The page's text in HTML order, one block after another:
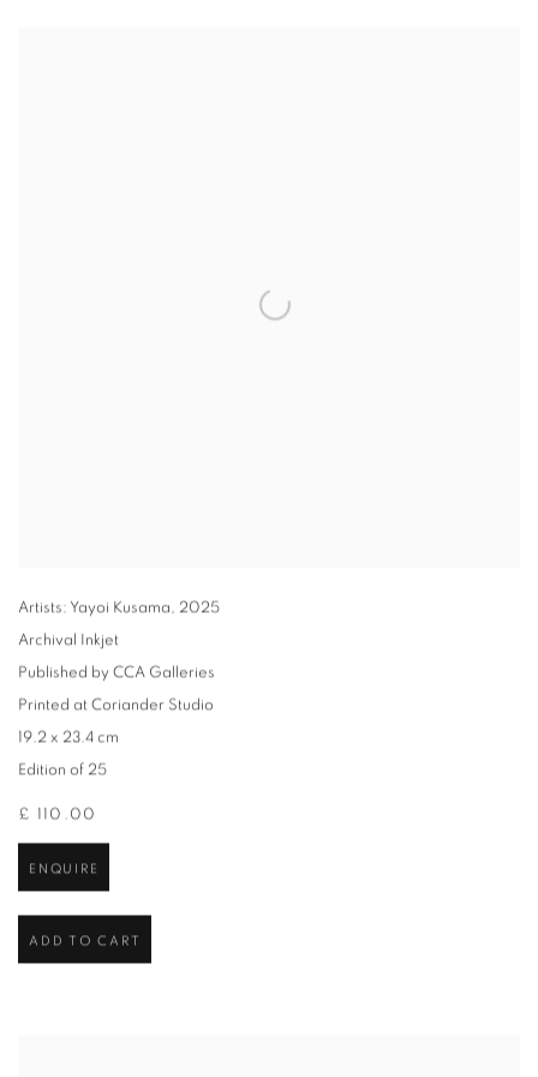
Artists: Yayoi Kusama, 2025
Archival Inkjet
Published by CCA Galleries
Printed at Coriander Studio
19.2 x 23.4 cm
Edition of 25
£ 110.00
ENQUIRE
ADD TO CART